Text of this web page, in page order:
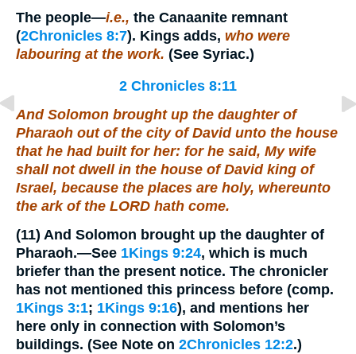
The people—i.e., the Canaanite remnant
(2Chronicles 8:7). Kings adds, who were
labouring at the work. (See Syriac.)
2 Chronicles 8:11
And Solomon brought up the daughter of
Pharaoh out of the city of David unto the house
that he had built for her: for he said, My wife
shall not dwell in the house of David king of
Israel, because the places are holy, whereunto
the ark of the LORD hath come.
(11) And Solomon brought up the daughter of
Pharaoh.—See 1Kings 9:24, which is much
briefer than the present notice. The chronicler
has not mentioned this princess before (comp.
1Kings 3:1; 1Kings 9:16), and mentions her
here only in connection with Solomon’s
buildings. (See Note on 2Chronicles 12:2.)